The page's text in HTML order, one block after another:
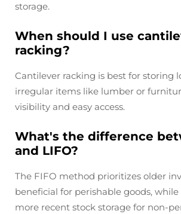
storage.
When should I use
racking?
Cantilever racking is best for storing
irregular items like lumber or
visibility and easy access.
What's the difference
and LIFO?
The FIFO method prioritizes older
beneficial for perishable goods, while
more recent stock storage for non-